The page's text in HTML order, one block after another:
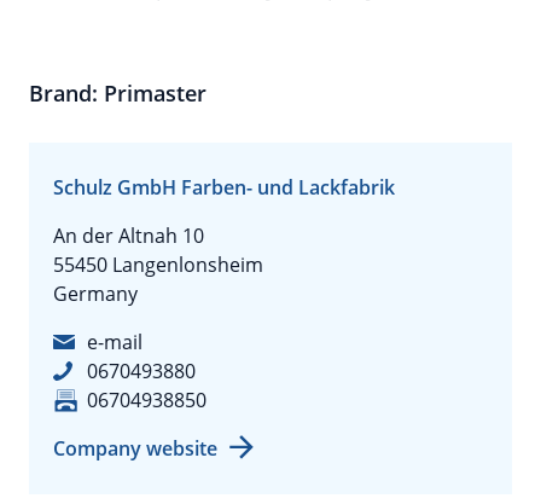
Brand: Primaster
Schulz GmbH Farben- und Lackfabrik
An der Altnah 10
55450 Langenlonsheim
Germany
e-mail
0670493880
06704938850
Company website